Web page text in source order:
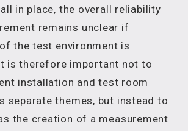
in place, the overall reliability
remains unclear if
the test environment is
is therefore important not to
installation and test room
separate themes, but instead to
the creation of a measurement